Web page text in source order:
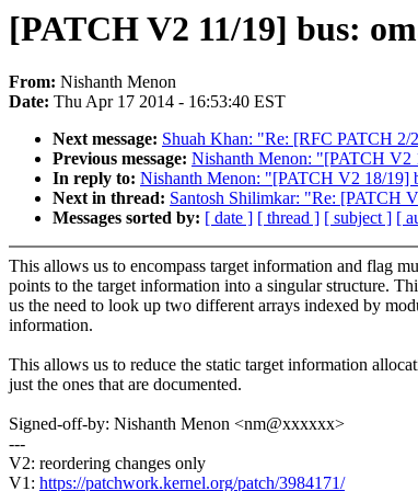
[PATCH V2 11/19] bus:
From: Nishanth Menon
Date: Thu Apr 17 2014 - 16:53:40 EST
Next message: Shuah Khan: "Re: [RFC PATCH 2/
Previous message: Nishanth Menon: "[PATCH V2
In reply to: Nishanth Menon: "[PATCH V2 18/19]
Next in thread: Santosh Shilimkar: "Re: [PATCH
Messages sorted by: [ date ] [ thread ] [ subject ] [
This allows us to encompass target information and flag
points to the target information into a singular structure.
us the need to look up two different arrays indexed by
information.
This allows us to reduce the static target information
just the ones that are documented.
Signed-off-by: Nishanth Menon <nm@xxxxxx>
---
V2: reordering changes only
V1: https://patchwork.kernel.org/patch/3984171/